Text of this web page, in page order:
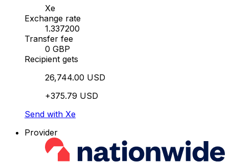
Xe
Exchange rate
1.337200
Transfer fee
0 GBP
Recipient gets
26,744.00 USD
+375.79 USD
Send with Xe
Provider